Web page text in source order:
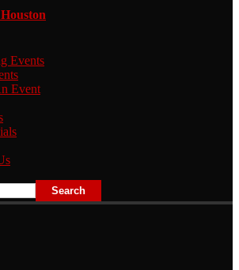
Events
Event